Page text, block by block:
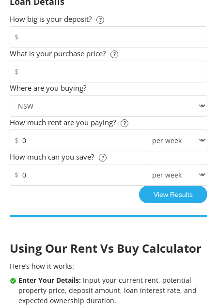
How big is your deposit? ?
$
What is your purchase price?
?
$
Where are you buying?
How much rent are you paying? ?
$
How much can you save?
?
$
Using Our Rent Vs Buy Calculator
Here’s how it works:
Enter Your Details: Input your current rent, potential
property price, deposit amount, loan interest rate, and
expected ownership duration.